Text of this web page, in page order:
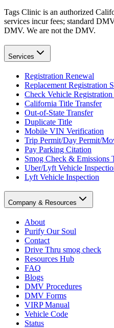
Tags Clinic is an authorized
services incur fees; standard
DMV. We are not the DMV.
Services
Registration Renewal
Replacement Registration
Check Vehicle Registration
California Title Transfer
Out-of-State Transfer
Duplicate Title
Mobile VIN Verification
Trip Permit/Day Permit/
Pay Parking Citation
Smog Check & Emissions
Uber/Lyft Vehicle
Lyft Vehicle Inspection
Company & Resources
About
Purify Our Soul
Contact
Drive Thru smog check
Resources Hub
FAQ
Blogs
DMV Procedures
DMV Forms
VIRP Manual
Vehicle Code
Status